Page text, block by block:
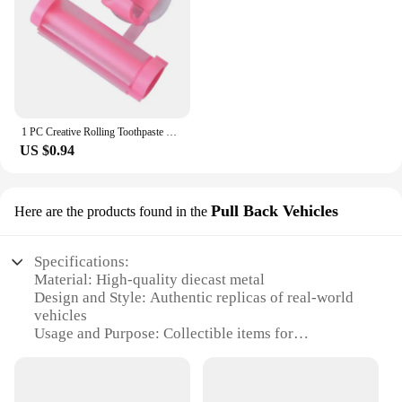
1 PC Creative Rolling Toothpaste Squeezer Press Manual Squeezed Toothpaste Clip-on Facial Cleanser Squeezer Bathroom Accessories
US $0.94
Here are the products found in the Pull Back Vehicles
Specifications:
Material: High-quality diecast metal
Design and Style: Authentic replicas of real-world
vehicles
Usage and Purpose: Collectible items for